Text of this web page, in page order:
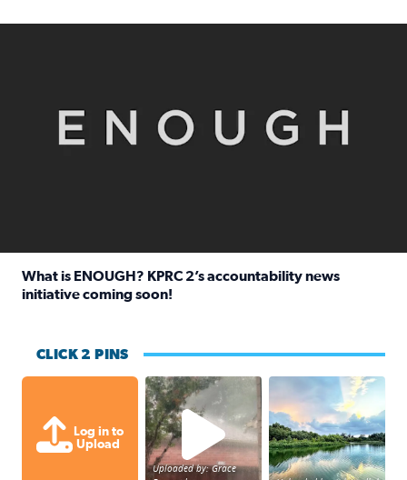
What is ENOUGH? KPRC 2’s accountability news
initiative coming soon!
CLICK 2 PINS
Log in to
Upload
High wind and lots of rain in
Uploaded by: Grace
Great cloud